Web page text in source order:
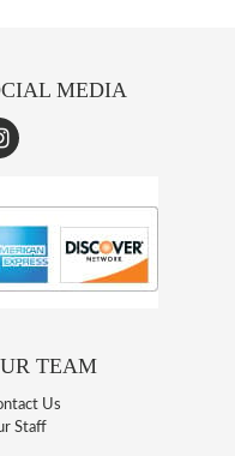
MEDIA
TEAM
Us
Staff